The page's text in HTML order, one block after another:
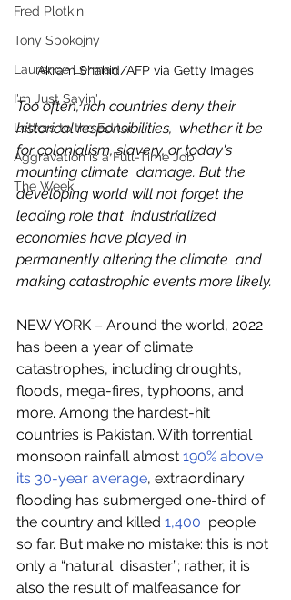
Fred Plotkin
Tony Spokojny
Laurence Lerman
I'm Just Sayin'
Letters to the Editor
Aggravation is a Full-Time Job
The Week
Akram Shahid/AFP via Getty Images
Too often, rich countries deny their
historical responsibilities,  whether it be
for colonialism, slavery, or today's
mounting climate  damage. But the
developing world will not forget the
leading role that  industrialized
economies have played in
permanently altering the climate  and
making catastrophic events more likely.
NEW YORK – Around the world, 2022
has been a year of climate
catastrophes, including droughts,
floods, mega-fires, typhoons, and
more. Among the hardest-hit
countries is Pakistan. With torrential
monsoon rainfall almost 190% above
its 30-year average, extraordinary
flooding has submerged one-third of
the country and killed 1,400
  people
so far. But make no mistake: this is not
only a “natural  disaster”; rather, it is
also the result of malfeasance for